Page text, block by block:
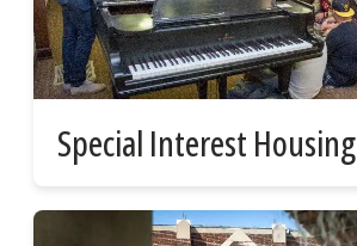
Special Interest Housing